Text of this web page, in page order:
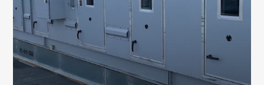
Our team ensures your AHU system is
properly sized and configured to maximize
performance and indoor comfort for your
building.